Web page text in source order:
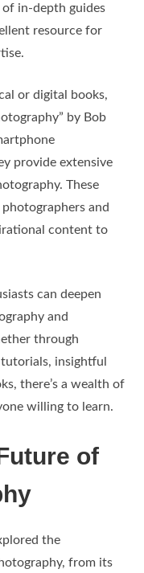
of in-depth guides
resource for
or digital books,
by Bob
provide extensive
These
and
content to
can deepen
and
through
insightful
there’s a wealth of
willing to learn.
of
the
from its